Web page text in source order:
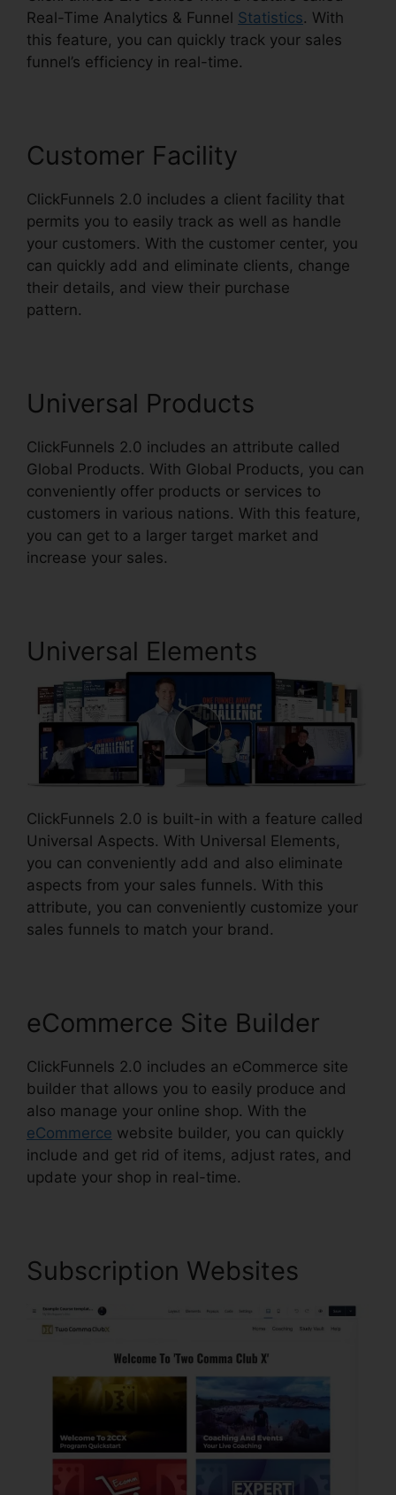
Real-Time Analytics & Funnel Statistics. With
this feature, you can quickly track your sales
funnel’s efficiency in real-time.
Customer Facility
ClickFunnels 2.0 includes a client facility that
permits you to easily track as well as handle
your customers. With the customer center, you
can quickly add and eliminate clients, change
their details, and view their purchase
pattern.
Universal Products
ClickFunnels 2.0 includes an attribute called
Global Products. With Global Products, you can
conveniently offer products or services to
customers in various nations. With this feature,
you can get to a larger target market and
increase your sales.
Universal Elements
ClickFunnels 2.0 is built-in with a feature called
Universal Aspects. With Universal Elements,
you can conveniently add and also eliminate
aspects from your sales funnels. With this
attribute, you can conveniently customize your
sales funnels to match your brand.
eCommerce Site Builder
ClickFunnels 2.0 includes an eCommerce site
builder that allows you to easily produce and
also manage your online shop. With the
eCommerce website builder, you can quickly
include and get rid of items, adjust rates, and
update your shop in real-time.
Subscription Websites